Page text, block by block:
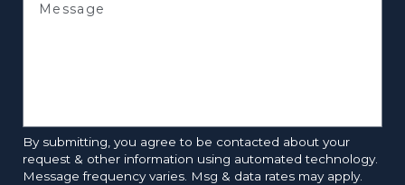
Message
By submitting, you agree to be contacted about your
request & other information using automated technology.
Message frequency varies. Msg & data rates may apply.